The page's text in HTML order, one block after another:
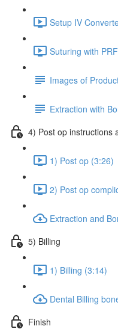
Setup IV
Suturing with
Images of
Extraction with
4) Post op instructions
1) Post op (3:26)
2) Post op
Extraction and
5) Billing
1) Billing (3:14)
Dental Billing
Finish